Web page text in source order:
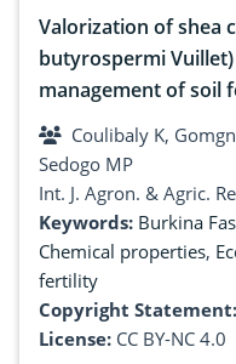
Valorization of shea
butyrospermi
management of soil
Coulibaly K,
Sedogo MP
Int. J. Agron. & Agric.
Keywords: Burkina
Chemical properties,
fertility
Copyright Statement:
License: CC BY-NC 4.0